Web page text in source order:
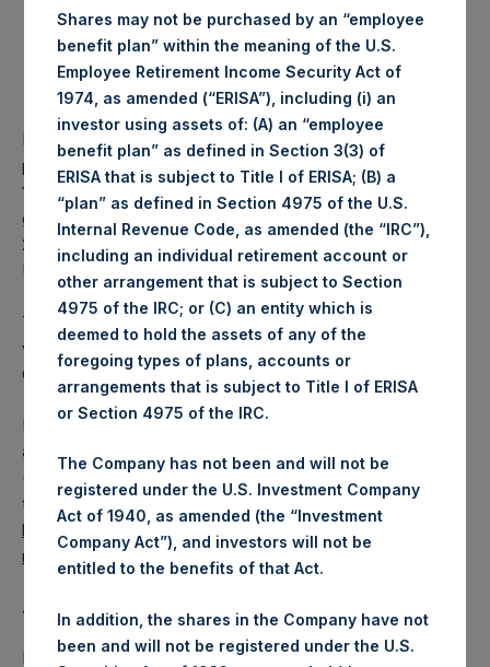
Lowest price paid per
Share:
1,038 pence / 13.40 USD
Average price paid per
Share:
1,039.86 pence / 13.43
PSH intends to cancel these Shares. The net asset value
per Share related to this Share buyback is USD 17.08 / GBP
13.32 which was calculated as of 22 August 2017. After
giving effect to the above Share buyback, PSH has
238,113,681 outstanding Shares. The prices per share in
USD were calculated by Jefferies.
The number of PSH Management Shares and the 1 special
voting share (held by PS Holdings Independent Voting
Company Limited) has not been affected.
PSH also announces that it has published to its website, in
accordance with the EU Commission Delegated Regulation
(EU) 2016/1052, details of transactions in its own shares for
the past week. Information is available at
https://www.pershingsquareholdings.com/company-
reports/other-materials/
About Pershing Square Holdings, Ltd.:
Pershing Square Holdings, Ltd. (LN:PSH) (NA:PSH) is an
Shares may not be purchased by an “employee
benefit plan” within the meaning of the U.S.
Employee Retirement Income Security Act of
1974, as amended (“ERISA”), including (i) an
investor using assets of: (A) an “employee
benefit plan” as defined in Section 3(3) of
ERISA that is subject to Title I of ERISA; (B) a
“plan” as defined in Section 4975 of the U.S.
Internal Revenue Code, as amended (the “IRC”),
including an individual retirement account or
other arrangement that is subject to Section
4975 of the IRC; or (C) an entity which is
deemed to hold the assets of any of the
foregoing types of plans, accounts or
arrangements that is subject to Title I of ERISA
or Section 4975 of the IRC.
The Company has not been and will not be
registered under the U.S. Investment Company
Act of 1940, as amended (the “Investment
Company Act”), and investors will not be
entitled to the benefits of that Act.
In addition, the shares in the Company have not
been and will not be registered under the U.S.